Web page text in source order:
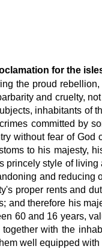
for the
the proud
and cruelty,
inhabitants of
committed by
without fear of
to his majesty,
style of
and
proper rents and
therefore his
60 and 16 years,
with the
well equipped